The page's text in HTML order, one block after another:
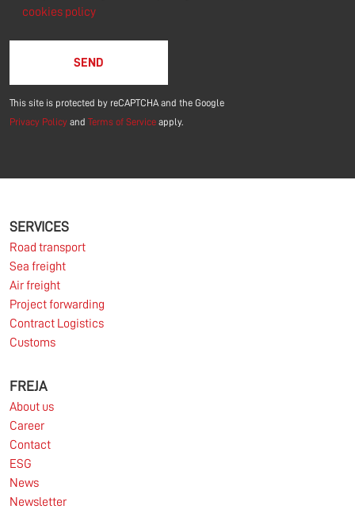
cookies policy
This site is protected by reCAPTCHA and the Google
Privacy Policy and Terms of Service apply.
SERVICES
Road transport
Sea freight
Air freight
Project forwarding
Contract Logistics
Customs
FREJA
About us
Career
Contact
ESG
News
Newsletter